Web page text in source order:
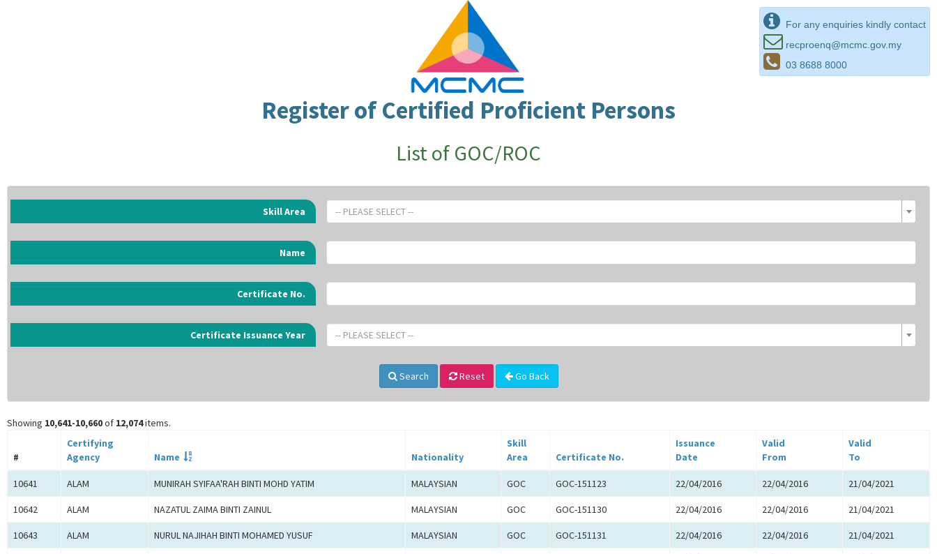
For any enquiries kindly contact
recproenq@mcmc.gov.my
03 8688 8000
Register of Certified Proficient Persons
List of GOC/ROC
Skill Area -- PLEASE SELECT --
Name
Certificate No.
Certificate Issuance Year -- PLEASE SELECT --
Search Reset Go Back
Showing 10,641-10,660of 12,074items.
#
Certifying
Agency
Name Nationality
Skill
Area
Certificate No.
Issuance
Date
Valid
From
Valid
To
10641 ALAM MUNIRAH SYIFAA'RAH BINTI MOHD YATIM MALAYSIAN GOC GOC-151123 22/04/2016 22/04/2016 21/04/2021
10642 ALAM NAZATUL ZAIMA BINTI ZAINUL MALAYSIAN GOC GOC-151130 22/04/2016 22/04/2016 21/04/2021
10643 ALAM NURUL NAJIHAH BINTI MOHAMED YUSUF MALAYSIAN GOC GOC-151131 22/04/2016 22/04/2016 21/04/2021